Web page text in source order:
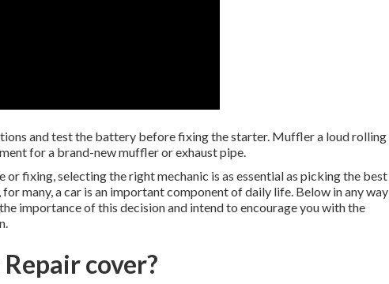
and test the battery before fixing the starter. Muffler a loud rolling
for a brand-new muffler or exhaust pipe.
or fixing, selecting the right mechanic is as essential as picking the best
many, a car is an important component of daily life. Below in any way
importance of this decision and intend to encourage you with the
cover?